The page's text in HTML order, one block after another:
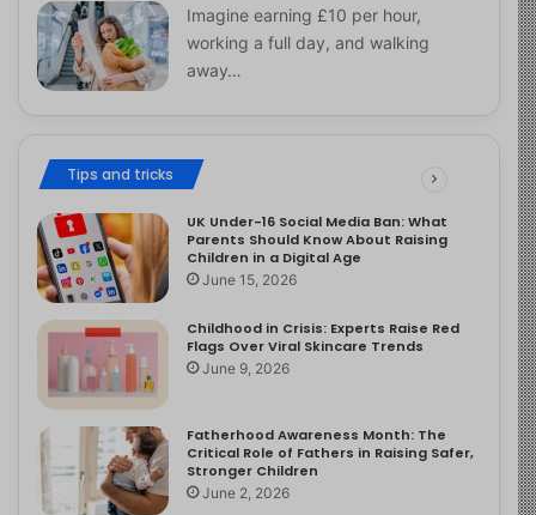
Imagine earning £10 per hour,
working a full day, and walking
away…
Tips and tricks
UK Under-16 Social Media Ban: What
Parents Should Know About Raising
Children in a Digital Age
June 15, 2026
Childhood in Crisis: Experts Raise Red
Flags Over Viral Skincare Trends
June 9, 2026
Fatherhood Awareness Month: The
Critical Role of Fathers in Raising Safer,
Stronger Children
June 2, 2026